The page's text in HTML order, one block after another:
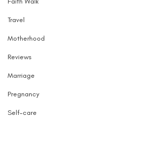
Travel
Motherhood
Reviews
Marriage
Pregnancy
Self-care